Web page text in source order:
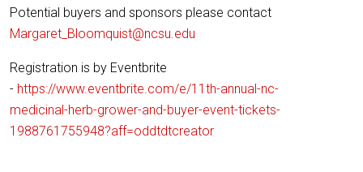
Potential buyers and sponsors please contact
Margaret_Bloomquist@ncsu.edu
Registration is by Eventbrite
- https://www.eventbrite.com/e/11th-annual-nc-
medicinal-herb-grower-and-buyer-event-tickets-
1988761755948?aff=oddtdtcreator